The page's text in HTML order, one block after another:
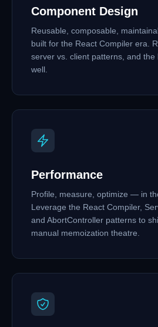
Component Design
Reusable, composable,
built for the React Compiler era.
server vs. client patterns, and
well.
Performance
Profile, measure, optimize — in
Leverage the React Compiler,
and AbortController patterns to
manual memoization theatre.